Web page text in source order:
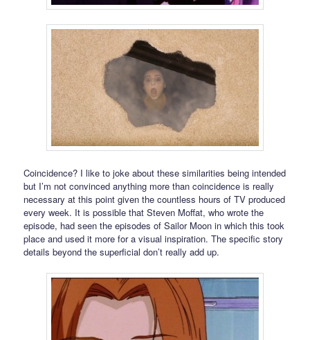
Coincidence? I like to joke about these similarities being intended
but I’m not convinced anything more than coincidence is really
necessary at this point given the countless hours of TV produced
every week. It is possible that Steven Moffat, who wrote the
episode, had seen the episodes of Sailor Moon in which this took
place and used it more for a visual inspiration. The specific story
details beyond the superficial don’t really add up.